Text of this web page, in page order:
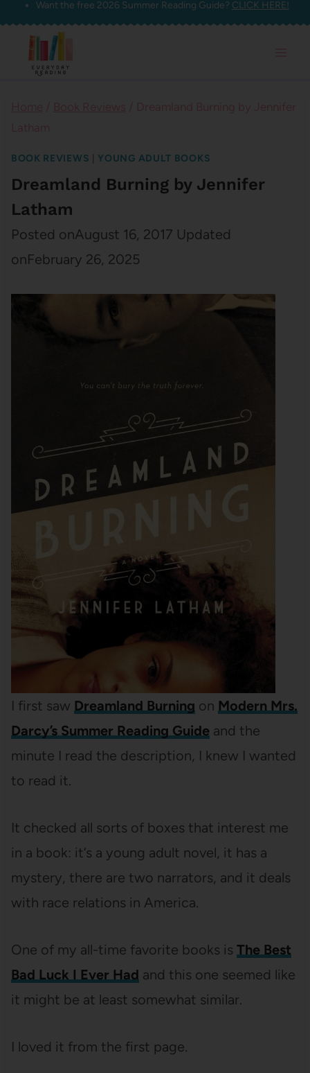
Skip
content
Want the free 2026 Summer Reading Guide? CLICK HERE!
BOOK REVIEWS YOUNG ADULT BOOKS
Dreamland Burning by Jennifer
Latham
Posted onAugust 16, 2017 Updated
onFebruary 26, 2025
I first saw Dreamland Burning on Modern Mrs.
Darcy’s Summer Reading Guideand the
minute I read the description, I knew I wanted
to read it.
It checked all sorts of boxes that interest me
in a book: it’s a young adult novel, it has a
mystery, there are two narrators, and it deals
with race relations in America.
One of my all-time favorite books is The Best
Bad Luck I Ever Had and this one seemed like
it might be at least somewhat similar.
I loved it from the first page.